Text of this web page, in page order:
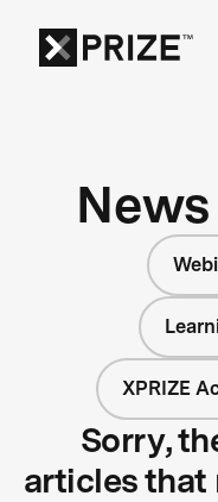
XPRIZE
Sorry,
articles that